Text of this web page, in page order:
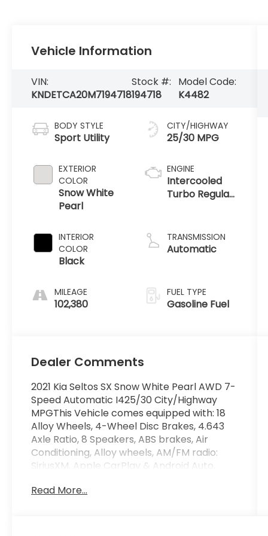
Vehicle Information
VIN:
KNDETCA20M7194718
Stock #:
194718
Model Code:
K4482
BODY STYLE
Sport Utility
EXTERIOR
COLOR
Snow White
Pearl
INTERIOR
COLOR
Black
MILEAGE
102,380
CITY/HIGHWAY
25/30 MPG
ENGINE
Intercooled
Turbo Regular
TRANSMISSION
Automatic
FUEL TYPE
Gasoline Fuel
Dealer Comments
2021 Kia Seltos SX Snow White Pearl AWD 7-
Speed Automatic I425/30 City/Highway
MPGThis Vehicle comes equipped with: 18
Alloy Wheels, 4-Wheel Disc Brakes, 4.643
Axle Ratio, 8 Speakers, ABS brakes, Air
Conditioning, Alloy wheels, AM/FM radio:
SiriusXM, Apple CarPlay & Android Auto,
temperature control, Brake assist,
Read More...